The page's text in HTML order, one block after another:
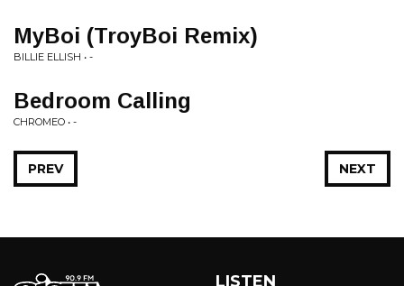
MyBoi (TroyBoi Remix)
BILLIE ELLISH • -
Bedroom Calling
CHROMEO • -
NEXT
PREV
LISTEN